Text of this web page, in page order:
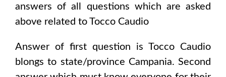
answers of all questions which are asked
above related to Tocco Caudio
Answer of first question is Tocco Caudio
blongs to state/province Campania. Second